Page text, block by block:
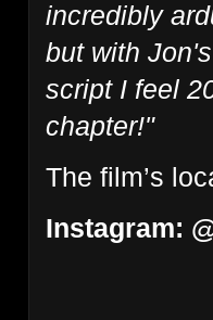
incredibly
but with
script I feel
chapter!"
The film’s
Instagram: